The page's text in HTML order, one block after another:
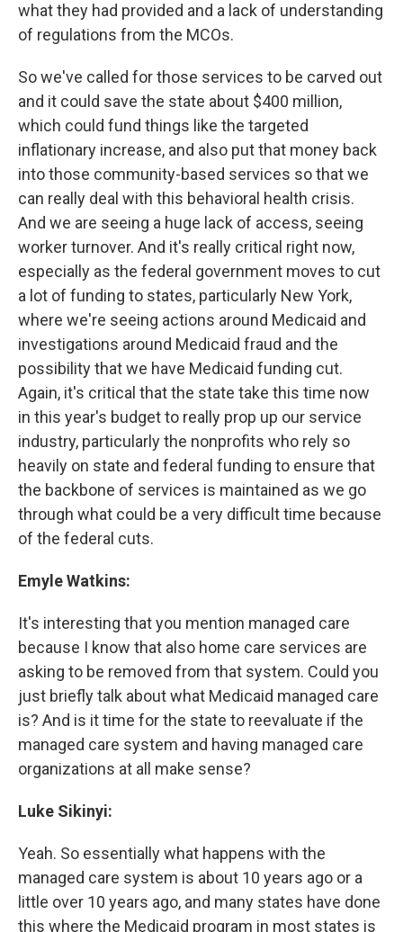
what they had provided and a lack of understanding
of regulations from the MCOs.
So we've called for those services to be carved out
and it could save the state about $400 million,
which could fund things like the targeted
inflationary increase, and also put that money back
into those community-based services so that we
can really deal with this behavioral health crisis.
And we are seeing a huge lack of access, seeing
worker turnover. And it's really critical right now,
especially as the federal government moves to cut
a lot of funding to states, particularly New York,
where we're seeing actions around Medicaid and
investigations around Medicaid fraud and the
possibility that we have Medicaid funding cut.
Again, it's critical that the state take this time now
in this year's budget to really prop up our service
industry, particularly the nonprofits who rely so
heavily on state and federal funding to ensure that
the backbone of services is maintained as we go
through what could be a very difficult time because
of the federal cuts.
Emyle Watkins:
It's interesting that you mention managed care
because I know that also home care services are
asking to be removed from that system. Could you
just briefly talk about what Medicaid managed care
is? And is it time for the state to reevaluate if the
managed care system and having managed care
organizations at all make sense?
Luke Sikinyi:
Yeah. So essentially what happens with the
managed care system is about 10 years ago or a
little over 10 years ago, and many states have done
this where the Medicaid program in most states is